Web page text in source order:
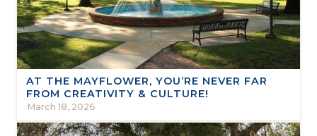
AT THE MAYFLOWER, YOU’RE NEVER FAR
FROM CREATIVITY & CULTURE!
March 18, 2026